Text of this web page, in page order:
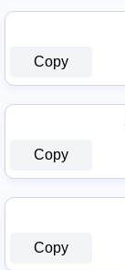
Copy
Copy
Copy